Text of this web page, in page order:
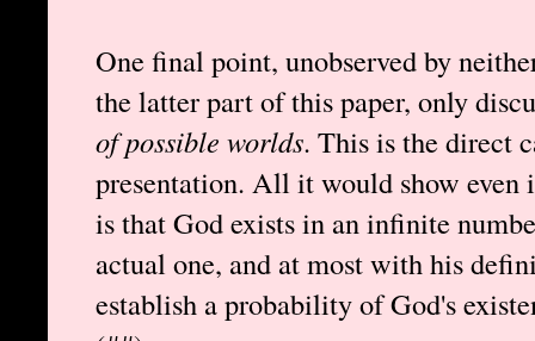
One final point, unobserved by
the latter part of this paper, only
of possible worlds. This is the direct
presentation. All it would show
is that God exists in an infinite
actual one, and at most with his
establish a probability of God's